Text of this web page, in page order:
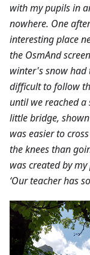
with my pupils in
nowhere. One
interesting place
the OsmAnd
winter's snow had
difficult to follow
until we reached
little bridge,
was easier to
the knees than
was created by
‘Our teacher has